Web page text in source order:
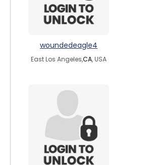
woundedeagle4
East Los Angeles,CA, USA